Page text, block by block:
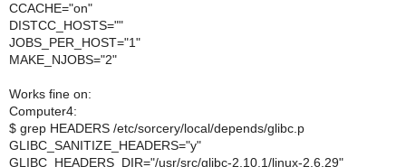
CCACHE="on"
DISTCC_HOSTS=""
JOBS_PER_HOST="1"
MAKE_NJOBS="2"
Works fine on:
Computer4:
$ grep HEADERS /etc/sorcery/local/depends/glibc.p
GLIBC_SANITIZE_HEADERS="y"
GLIBC_HEADERS_DIR="/usr/src/glibc-2.10.1/linux-2.6.29"